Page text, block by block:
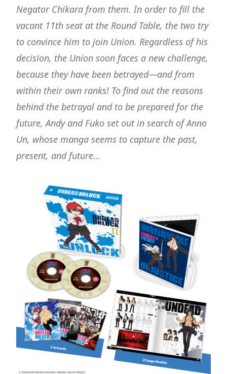
Negator Chikara from them. In order to fill the
vacant 11th seat at the Round Table, the two try
to convince him to join Union. Regardless of his
decision, the Union soon faces a new challenge,
because they have been betrayed—and from
within their own ranks! To find out the reasons
behind the betrayal and to be prepared for the
future, Andy and Fuko set out in search of Anno
Un, whose manga seems to capture the past,
present, and future…